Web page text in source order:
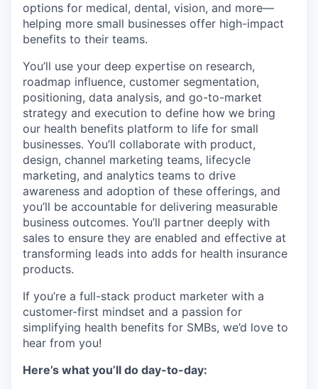
options for medical, dental, vision, and more—
helping more small businesses offer high-impact
benefits to their teams.
You’ll use your deep expertise on research,
roadmap influence, customer segmentation,
positioning, data analysis, and go-to-market
strategy and execution to define how we bring
our health benefits platform to life for small
businesses. You’ll collaborate with product,
design, channel marketing teams, lifecycle
marketing, and analytics teams to drive
awareness and adoption of these offerings, and
you’ll be accountable for delivering measurable
business outcomes. You’ll partner deeply with
sales to ensure they are enabled and effective at
transforming leads into adds for health insurance
products.
If you’re a full-stack product marketer with a
customer-first mindset and a passion for
simplifying health benefits for SMBs, we’d love to
hear from you!
Here’s what you’ll do day-to-day: